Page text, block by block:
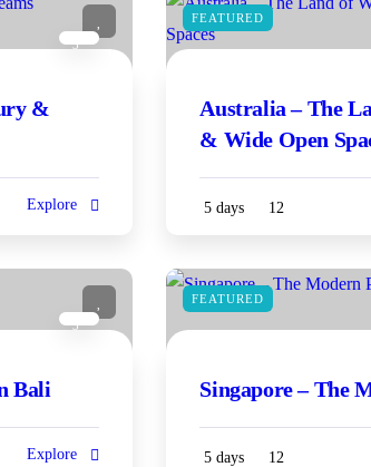
3
&
Explore
FEATURED
Australia – The
& Wide Open
5 days 12
3
Bali
Explore
FEATURED
Singapore – The
5 days 12